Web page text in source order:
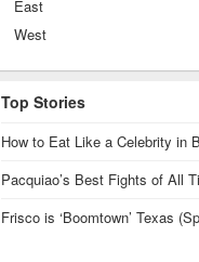
East
West
Top Stories
How to Eat Like a Celebrity in
Pacquiao’s Best Fights of All
Frisco is ‘Boomtown’ Texas